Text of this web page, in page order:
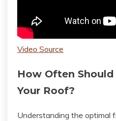
Video Source
How Often
Your Roof?
Understanding the optimal